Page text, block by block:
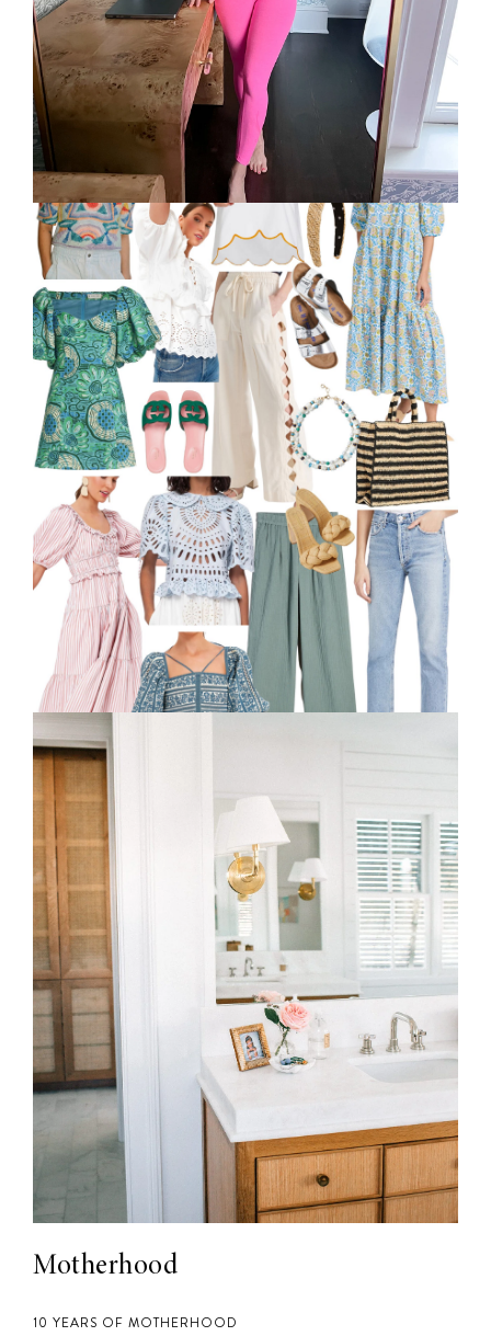
Motherhood
10 YEARS OF MOTHERHOOD